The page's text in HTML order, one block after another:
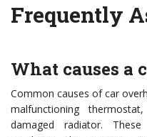
Frequently
What causes a
Common causes of car
malfunctioning
damaged radiator.